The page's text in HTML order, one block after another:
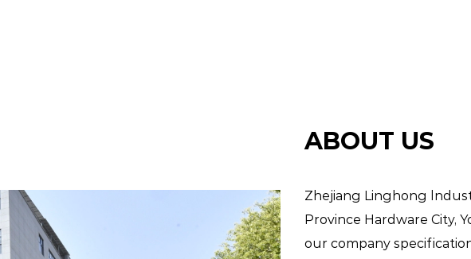
have access to drinks while celebrating.
Conclusion:
Kid's Bottles are indispensable
ABOUT US
Zhejiang Linghong
Province Hardware City,
our company